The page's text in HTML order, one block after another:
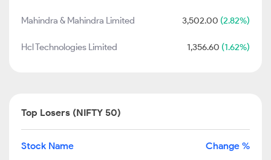
Mahindra & Mahindra Limited 3,502.00 (2.82%)
Hcl Technologies Limited 1,356.60 (1.62%)
Top Losers (NIFTY 50)
Stock Name Change %